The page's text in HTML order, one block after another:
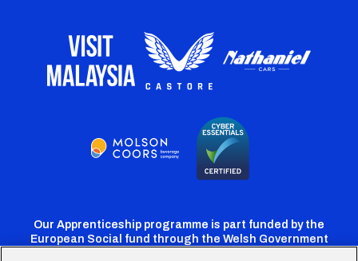
Our Apprenticeship programme is part funded by the
European Social fund through the Welsh Government